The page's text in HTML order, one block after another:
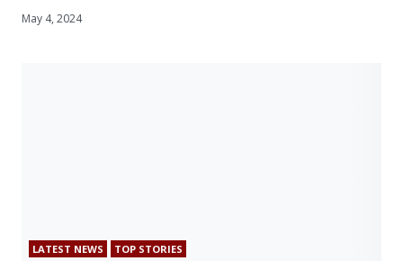
May 4, 2024
LATEST NEWS TOP STORIES